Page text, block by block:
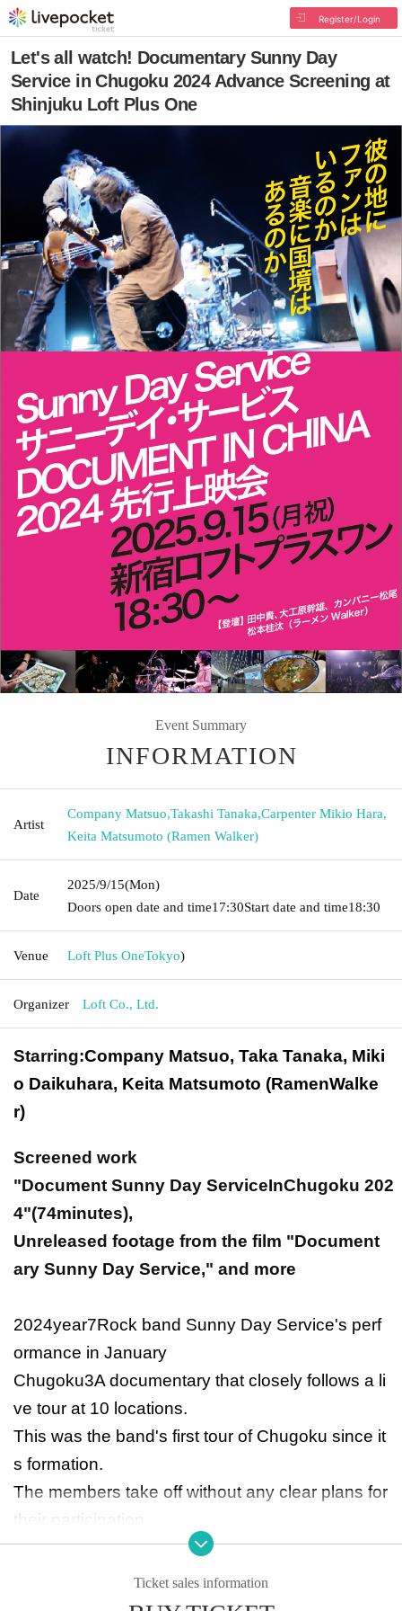
Register/Login
Let's all watch! Documentary Sunny Day
Service in Chugoku 2024 Advance Screening at
Shinjuku Loft Plus One
Event Summary
INFORMATION
Artist
Company Matsuo,Takashi Tanaka,Carpenter Mikio Hara,
Keita Matsumoto (Ramen Walker)
Date
2025/9/15(Mon)
Doors open date and time17:30Start date and time18:30
Venue Loft Plus OneTokyo)
Organizer Loft Co., Ltd.
Starring:Company Matsuo, Taka Tanaka, Miki
o Daikuhara, Keita Matsumoto (RamenWalke
r)
Screened work
"Document Sunny Day ServiceInChugoku 202
4"(74minutes),
Unreleased footage from the film "Document
ary Sunny Day Service," and more
2024year7Rock band Sunny Day Service's perf
ormance in January
Chugoku3A documentary that closely follows a li
ve tour at 10 locations.
This was the band's first tour of Chugoku since it
s formation.
The members take off without any clear plans for
their participation.
Does he have fans there?
Are there borders in music?
The film depicts the group's interactions with loc
Ticket sales information